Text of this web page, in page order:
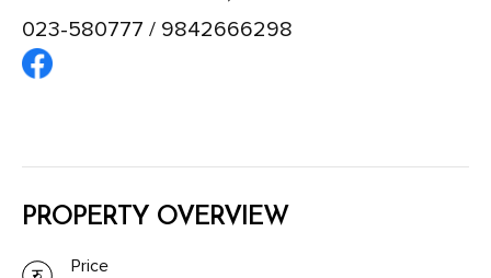
023-580777 / 9842666298
PROPERTY OVERVIEW
Price